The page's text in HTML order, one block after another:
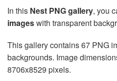
In this Nest PNG gallery, you
imageswith transparent
This gallery contains 67 PNG
backgrounds. Image
8706x8529 pixels.